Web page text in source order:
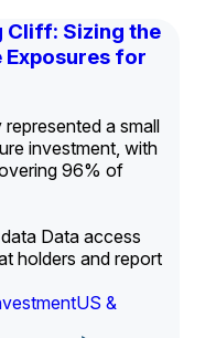
Cliff: Sizing the
Exposures for
a small
investment, with
96% of
Data access
holders and report
US &